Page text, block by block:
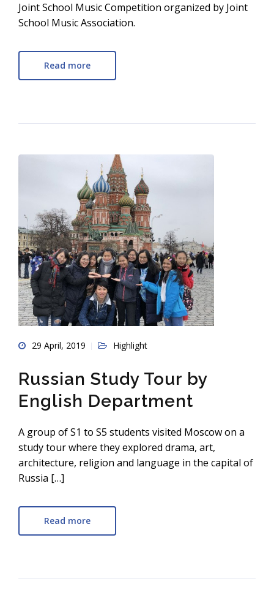
Joint School Music Competition organized by Joint
School Music Association.
Read more
29 April, 2019 Highlight
Russian Study Tour by
English Department
A group of S1 to S5 students visited Moscow on a
study tour where they explored drama, art,
architecture, religion and language in the capital of
Russia […]
Read more